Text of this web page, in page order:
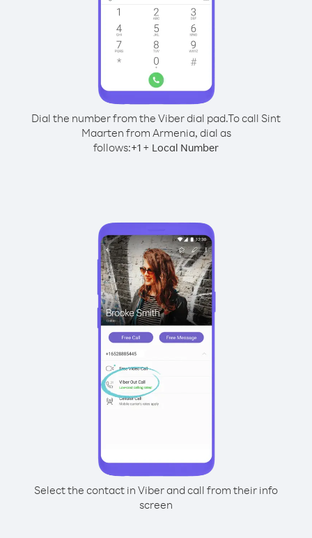
Dial the number from the Viber dial pad.To call Sint
Maarten from Armenia, dial as
follows:+1 + Local Number
Select the contact in Viber and call from their info
screen